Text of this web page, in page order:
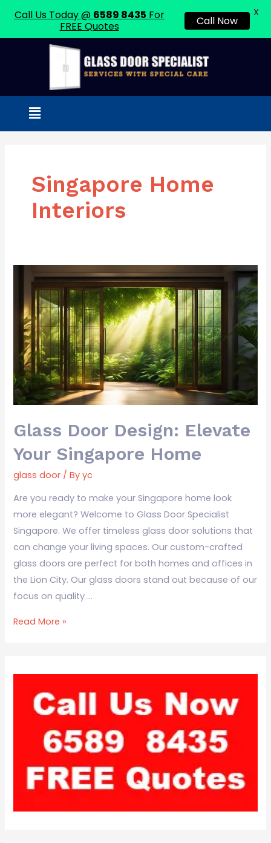
Menu
Singapore Home
Interiors
Glass Door Design: Elevate
Your Singapore Home
glass door / Byyc
Are you ready to make your Singapore home look
more elegant? Welcome to Glass Door Specialist
Singapore. We offer timeless glass door solutions that
can change your living spaces. Our custom-crafted
glass doors are perfect for both homes and offices in
the Lion City. Our glass doors stand out because of our
focus on quality …
Design:
Elevate
Your
Singapore
Home
Read More »
Call Us Today @ 6589 8435 For
FREE Quotes
Call Now
X